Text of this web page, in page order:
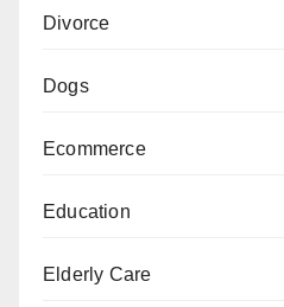
Divorce
Dogs
Ecommerce
Education
Elderly Care